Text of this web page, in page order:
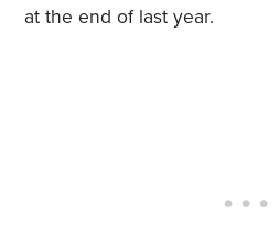
at the end of last year.